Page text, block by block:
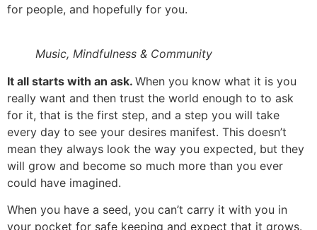
for people, and hopefully for you.
Music, Mindfulness & Community
It all starts with an ask. When you know what it is you
really want and then trust the world enough to to ask
for it, that is the first step, and a step you will take
every day to see your desires manifest. This doesn’t
mean they always look the way you expected, but they
will grow and become so much more than you ever
could have imagined.
When you have a seed, you can’t carry it with you in
your pocket for safe keeping and expect that it grows.